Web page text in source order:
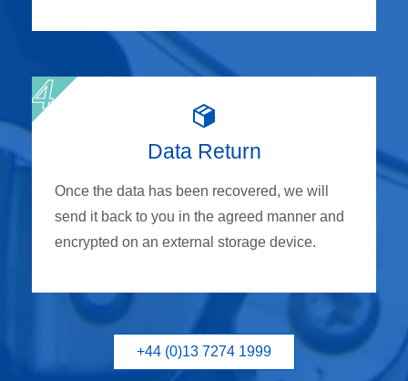
Data Return
Once the data has been recovered, we will
send it back to you in the agreed manner and
encrypted on an external storage device.
+44 (0)13 7274 1999